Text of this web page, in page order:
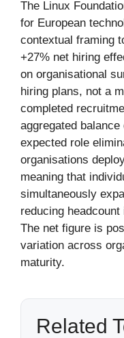
The Linux
for European
contextual framing
+27% net hiring
on organisational
hiring plans, not a
completed
aggregated
expected role
organisations
meaning that
simultaneously
reducing
The net figure is
variation across
maturity.
Related